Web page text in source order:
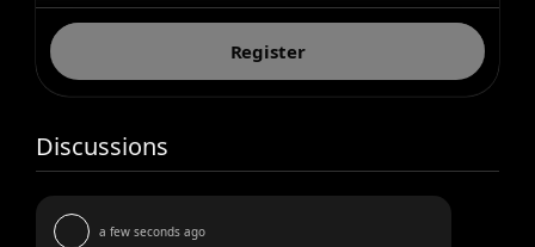
Register
Discussions
a few seconds ago